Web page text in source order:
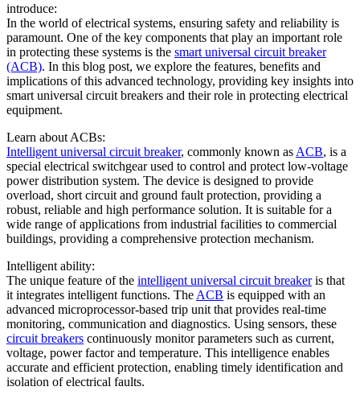
introduce:
In the world of electrical systems, ensuring safety and reliability is
paramount. One of the key components that play an important role
in protecting these systems is the smart universal circuit breaker
(ACB). In this blog post, we explore the features, benefits and
implications of this advanced technology, providing key insights into
smart universal circuit breakers and their role in protecting electrical
equipment.
Learn about ACBs:
Intelligent universal circuit breaker, commonly known as ACB, is a
special electrical switchgear used to control and protect low-voltage
power distribution system. The device is designed to provide
overload, short circuit and ground fault protection, providing a
robust, reliable and high performance solution. It is suitable for a
wide range of applications from industrial facilities to commercial
buildings, providing a comprehensive protection mechanism.
Intelligent ability:
The unique feature of the intelligent universal circuit breakeris that
it integrates intelligent functions. The ACB is equipped with an
advanced microprocessor-based trip unit that provides real-time
monitoring, communication and diagnostics. Using sensors, these
circuit breakers continuously monitor parameters such as current,
voltage, power factor and temperature. This intelligence enables
accurate and efficient protection, enabling timely identification and
isolation of electrical faults.